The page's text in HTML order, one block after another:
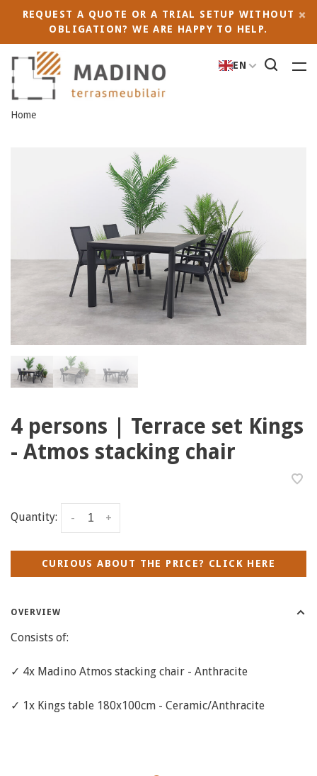
REQUEST A QUOTE OR A TRIAL SETUP WITHOUT
OBLIGATION? WE ARE HAPPY TO HELP.
EN
Home
4 persons | Terrace set Kings
- Atmos stacking chair
Quantity: +
-
CURIOUS ABOUT THE PRICE? CLICK HERE
OVERVIEW
Consists of:
✓ 4x Madino Atmos stacking chair - Anthracite
✓ 1x Kings table 180x100cm - Ceramic/Anthracite